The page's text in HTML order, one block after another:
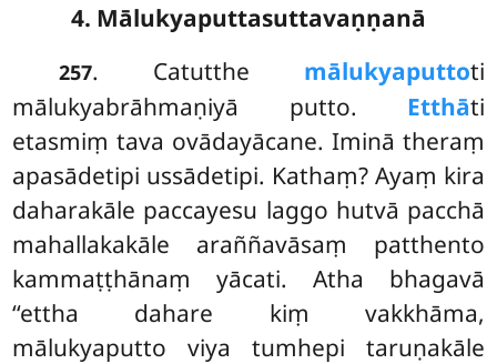
4. Mālukyaputtasuttavaṇṇanā
257. Catutthe mālukyaputtoti
mālukyabrāhmaṇiyā putto. Etthāti
etasmiṃ tava ovādayācane. Iminā theraṃ
apasādetipi ussādetipi. Kathaṃ? Ayaṃ kira
daharakāle paccayesu laggo hutvā pacchā
mahallakakāle araññavāsaṃ patthento
kammaṭṭhānaṃ yācati. Atha bhagavā
‘‘ettha dahare kiṃ vakkhāma,
mālukyaputto viya tumhepi taruṇakāle